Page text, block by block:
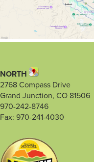
NORTH
2768 Compass Drive
Grand Junction, CO 81506
970-242-8746
Fax: 970-241-4030